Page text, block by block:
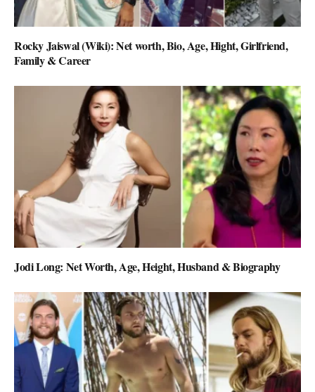
Rocky Jaiswal (Wiki): Net worth, Bio, Age, Hight, Girlfriend,
Family & Career
Jodi Long: Net Worth, Age, Height, Husband & Biography